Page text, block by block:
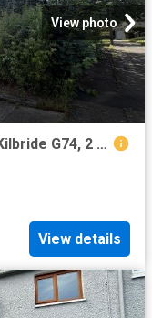
View photo
Ivanhoe, South Lanarkshire, East Kilbride G74, 2 bed penthouse to rent, £795 pcm | PrimeLocation
View details